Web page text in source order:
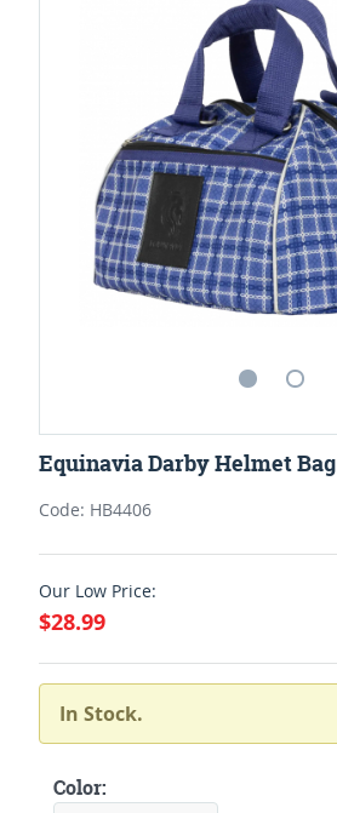
Equinavia Darby Helmet Bag
Code: HB4406
Our Low Price:
$28.99
In Stock.
Color: